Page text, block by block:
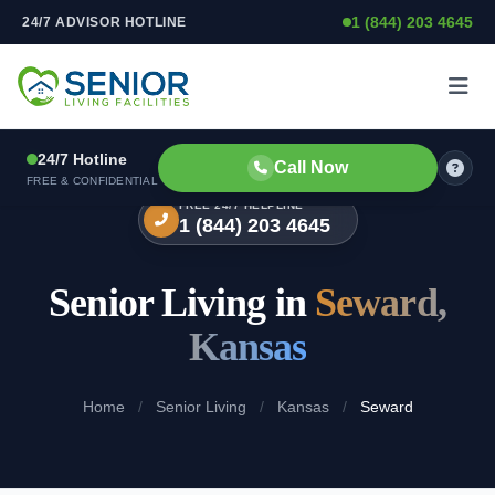
Skip to content
24/7 ADVISOR HOTLINE 1 (844) 203 4645
24/7 Hotline
FREE & CONFIDENTIAL
Call Now
FREE 24/7 HELPLINE
1 (844) 203 4645
Senior Living in Seward,
Kansas
Home / Senior Living / Kansas / Seward